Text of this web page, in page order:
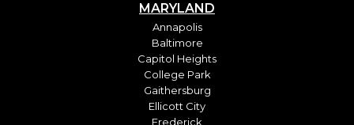
MARYLAND
Annapolis
Baltimore
Capitol Heights
College Park
Gaithersburg
Ellicott City
Frederick